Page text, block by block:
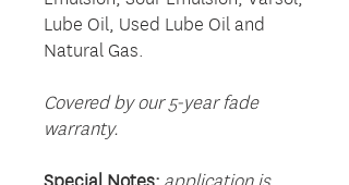
Lube Oil, Used Lube Oil and
Natural Gas.
Covered by our 5-year fade
warranty.
Special Notes: application is